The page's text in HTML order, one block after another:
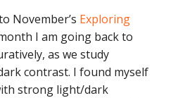
November’s Exploring
I am going back to
as we study
contrast. I found myself
strong light/dark